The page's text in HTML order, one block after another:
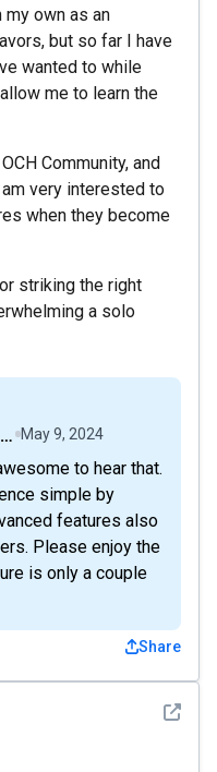
own as an
but so far I have
wanted to while
me to learn the
Community, and
very interested to
when they become
striking the right
a solo
Vasco_OnlineCourseHost May 9, 2024
to hear that.
simple by
features also
Please enjoy the
is only a couple
Share
See